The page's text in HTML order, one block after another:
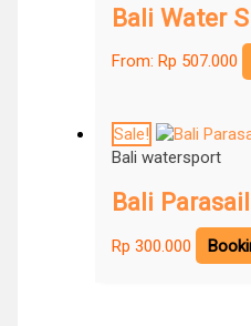
Bali Water
From:Rp 507.000
Sale!
Bali watersport
Bali
Rp 300.000